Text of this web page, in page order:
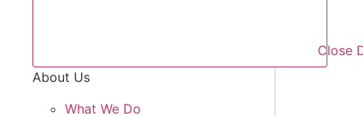
Close
About Us
What We Do